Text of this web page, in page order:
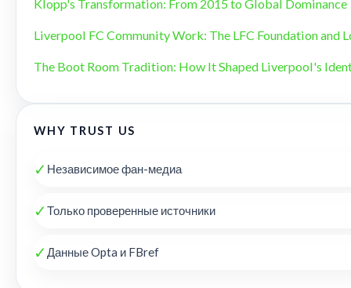
Klopp's Transformation: From 2015 to Global Dominance
Liverpool FC Community Work: The LFC Foundation and
The Boot Room Tradition: How It Shaped Liverpool's
WHY TRUST US
✓ Независимое фан-медиа
✓Только проверенные источники
✓Данные Opta и FBref